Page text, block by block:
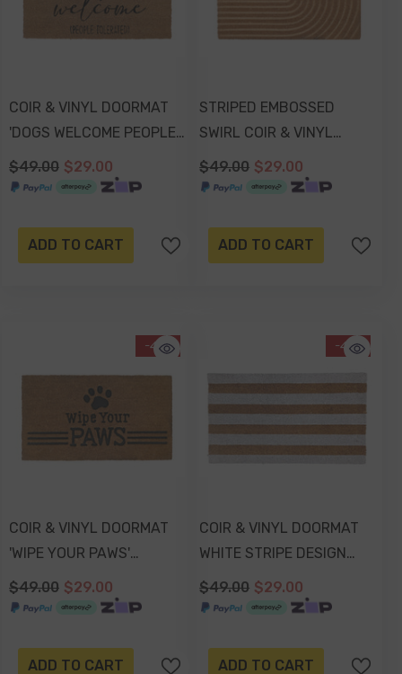
COIR & VINYL DOORMAT
'DOGS WELCOME PEOPLE
TOLERATED' DESIGN
70x40x1.5cm
$49.00 $29.00
ADD TO CART
STRIPED EMBOSSED
SWIRL COIR & VINYL
DOORMAT 70x40x1.5cm
$49.00 $29.00
ADD TO CART
-41%
COIR & VINYL DOORMAT
'WIPE YOUR PAWS'
EMBOSSED DESIGN
70x40x1.5cm
$49.00 $29.00
ADD TO CART
-41%
COIR & VINYL DOORMAT
WHITE STRIPE DESIGN
70x40x1.5cm
$49.00 $29.00
ADD TO CART